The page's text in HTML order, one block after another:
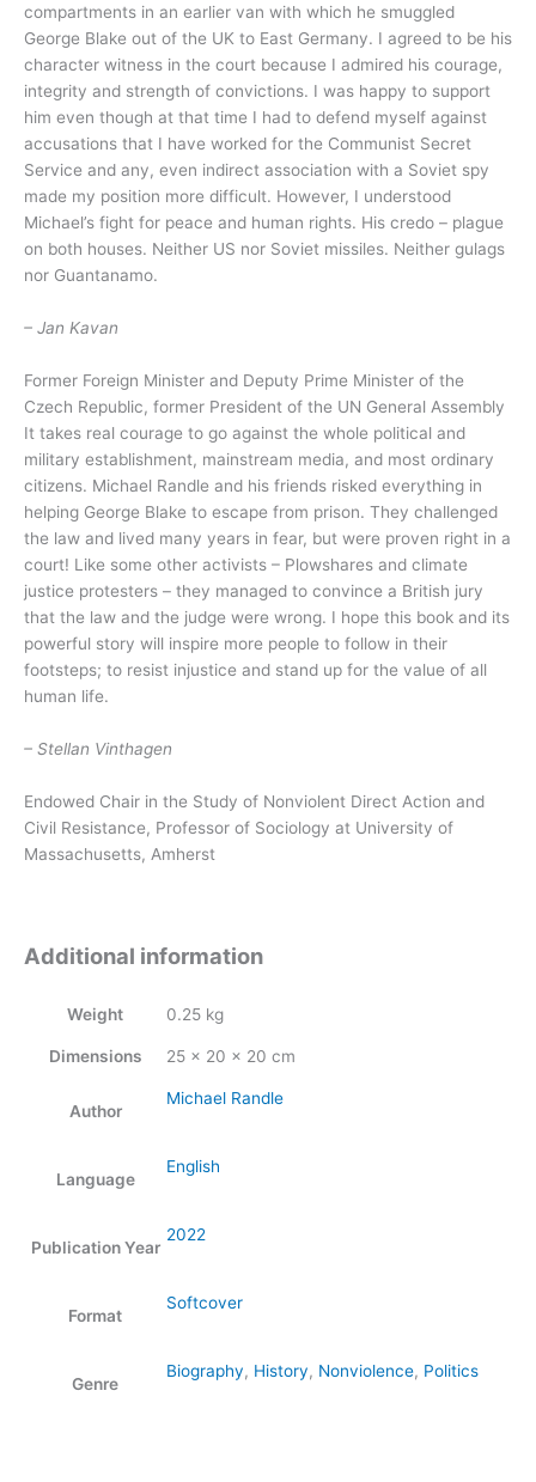
compartments in an earlier van with which he smuggled
George Blake out of the UK to East Germany. I agreed to be his
character witness in the court because I admired his courage,
integrity and strength of convictions. I was happy to support
him even though at that time I had to defend myself against
accusations that I have worked for the Communist Secret
Service and any, even indirect association with a Soviet spy
made my position more difficult. However, I understood
Michael’s fight for peace and human rights. His credo – plague
on both houses. Neither US nor Soviet missiles. Neither gulags
nor Guantanamo.
– Jan Kavan
Former Foreign Minister and Deputy Prime Minister of the
Czech Republic, former President of the UN General Assembly
It takes real courage to go against the whole political and
military establishment, mainstream media, and most ordinary
citizens. Michael Randle and his friends risked everything in
helping George Blake to escape from prison. They challenged
the law and lived many years in fear, but were proven right in a
court! Like some other activists – Plowshares and climate
justice protesters – they managed to convince a British jury
that the law and the judge were wrong. I hope this book and its
powerful story will inspire more people to follow in their
footsteps; to resist injustice and stand up for the value of all
human life.
– Stellan Vinthagen
Endowed Chair in the Study of Nonviolent Direct Action and
Civil Resistance, Professor of Sociology at University of
Massachusetts, Amherst
Additional information
Weight 0.25 kg
Dimensions 25 × 20 × 20 cm
Author
Michael Randle
Language
English
Publication Year
2022
Format
Softcover
Genre
Biography, History, Nonviolence, Politics